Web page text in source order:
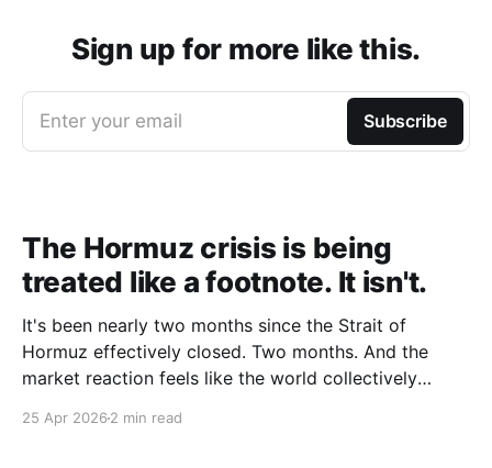
Sign up for more like this.
Enter your email Subscribe
The Hormuz crisis is being
treated like a footnote. It isn't.
It's been nearly two months since the Strait of
Hormuz effectively closed. Two months. And the
market reaction feels like the world collectively
"closed" actually means. We're not talking about a
25 Apr 2026 2 min read